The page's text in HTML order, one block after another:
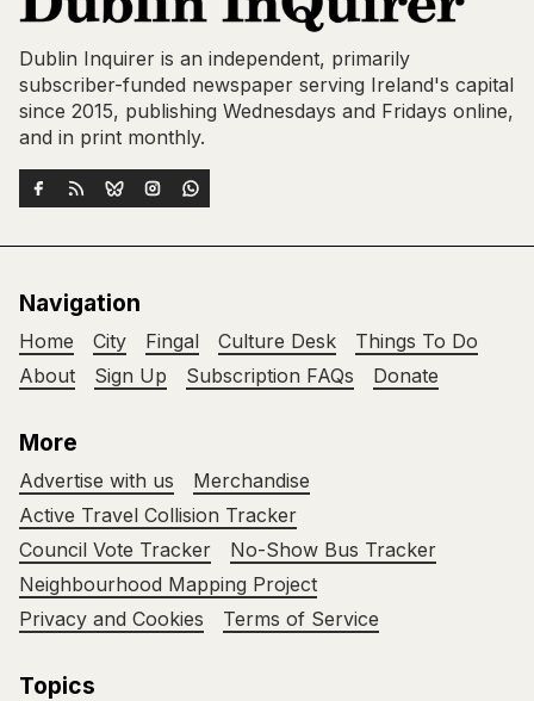
Dublin Inquirer is an independent, primarily
subscriber-funded newspaper serving Ireland's capital
since 2015, publishing Wednesdays and Fridays online,
and in print monthly.
Navigation
Home City Fingal Culture Desk
Things To Do
About
Sign Up Subscription FAQs Donate
More
Advertise with us
Merchandise
Active Travel Collision Tracker
Council Vote Tracker
No-Show Bus Tracker
Neighbourhood Mapping Project
Privacy and Cookies
Terms of Service
Topics